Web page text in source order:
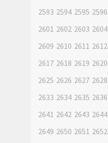
2593 2594 2595 2596
2601 2602 2603 2604
2609 2610 2611 2612
2617 2618 2619 2620
2625 2626 2627 2628
2633 2634 2635 2636
2641 2642 2643 2644
2649 2650 2651 2652